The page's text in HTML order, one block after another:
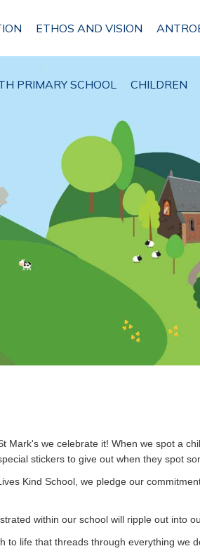
ETHOS AND VISION
PRIMARY SCHOOL CHILDREN
Mark's we celebrate it! When we spot a
stickers to give out when they spot
Kind School, we pledge our
within our school will ripple out into
life that threads through everything we